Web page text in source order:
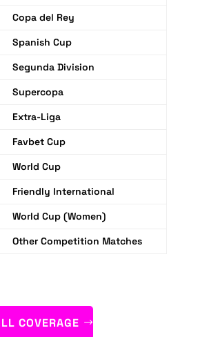
Copa del Rey
Spanish Cup
Segunda Division
Supercopa
Extra-Liga
Favbet Cup
World Cup
Friendly International
World Cup (Women)
Other Competition Matches
COVERAGE